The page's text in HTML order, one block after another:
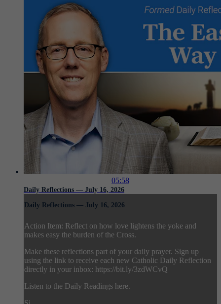
05:58
Daily Reflections — July 16, 2026
Daily Reflections — July 16, 2026
Action Item: Reflect on how love lightens the yoke and
makes easy the burden of the Cross.
Make these reflections part of your daily prayer. Sign up
using the link to receive each new Catholic Daily Reflection
directly in your inbox: https://bit.ly/3zdWCvQ
Listen to the Daily Readings here.